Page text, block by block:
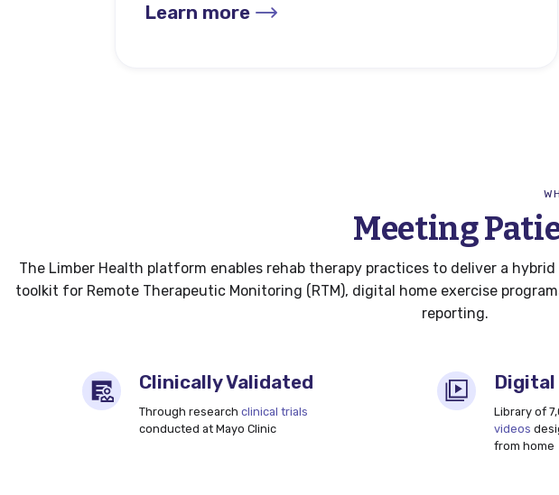
Learn more
Meeting
The Limber Health platform enables rehab therapy practices to deliver a
toolkit for Remote Therapeutic Monitoring (RTM), digital home exercise
reporting.
Clinically Validated
Through researchclinical trials
conducted at Mayo Clinic
Digital
Library of
videos
from home